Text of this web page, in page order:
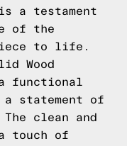
a testament
of the
to life.
Wood
functional
statement of
clean and
touch of